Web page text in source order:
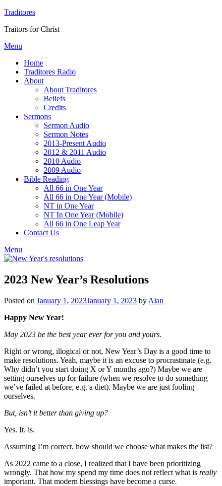
Traditores
Traitors for Christ
Menu
Home
Traditores Radio
About
About Traditores
Beliefs
Credits
Sermons
Sermon Audio
Sermon Notes
2013-Present Audio
2012 & 2011 Audio
2010 Audio
2009 Audio
Bible Reading
All 66 in One Year
All 66 in One Year (Mobile)
NT in One Year
NT In One Year (Mobile)
All 66 in One Leap Year
Contact Us
Menu
2023 New Year’s Resolutions
Posted on January 1, 2023January 1, 2023 by Alan
Happy New Year!
May 2023 be the best year ever for you and yours.
Right or wrong, illogical or not, New Year’s Day is a good time to
make resolutions. Yeah, maybe it is an excuse to procrastinate (e.g.
Why didn’t you start doing X or Y months ago?) Maybe we are
setting ourselves up for failure (when we resolve to do something
we’ve failed at before, e.g. a diet). Maybe we are just fooling
ourselves.
But, isn’t it better than giving up?
Yes. It. is.
Assuming I’m correct, how should we choose what makes the list?
As 2022 came to a close, I realized that I have been prioritizing
wrongly. That how my spend my time does not reflect what is really
important. That modern blessings have become a curse.